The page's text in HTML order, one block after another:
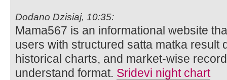
Dodano Dzisiaj, 10:35:
Mama567 is an informational website
users with structured satta matka result
historical charts, and market-wise
understand format. Sridevi night chart